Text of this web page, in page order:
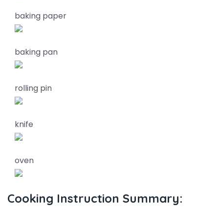
baking paper
baking pan
rolling pin
knife
oven
Cooking Instruction Summary: